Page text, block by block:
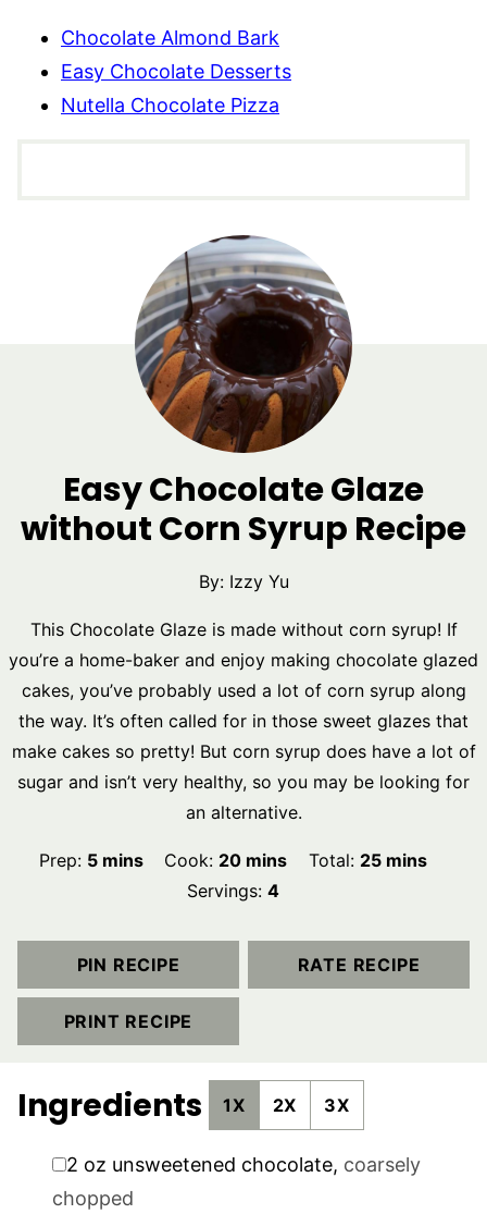
Chocolate Almond Bark
Easy Chocolate Desserts
Nutella Chocolate Pizza
Easy Chocolate Glaze
without Corn Syrup Recipe
By: Izzy Yu
This Chocolate Glaze is made without corn syrup! If
you’re a home-baker and enjoy making chocolate glazed
cakes, you’ve probably used a lot of corn syrup along
the way. It’s often called for in those sweet glazes that
make cakes so pretty! But corn syrup does have a lot of
sugar and isn’t very healthy, so you may be looking for
an alternative.
Prep: 5minutes
mins Cook: 20minutes
mins Total: 25minutes
mins
Servings: 4
PIN RECIPE RATE RECIPE
PRINT RECIPE
Ingredients 1X 2X 3X
▢
2 oz unsweetened chocolate, coarsely
chopped